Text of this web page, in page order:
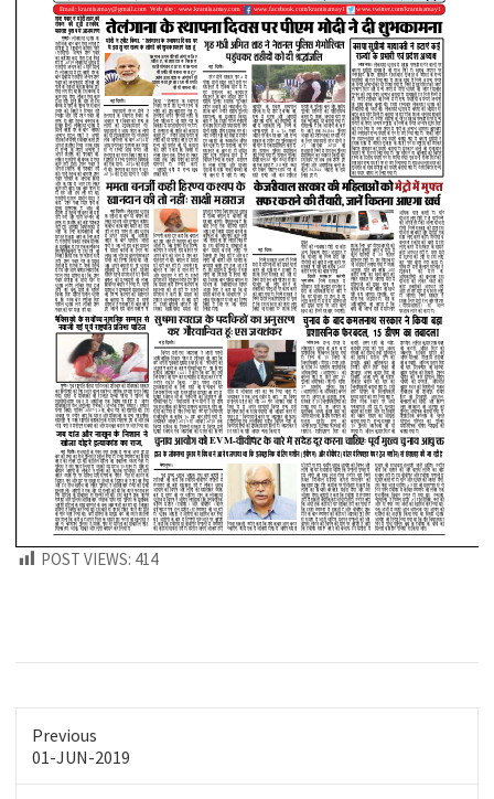
POST VIEWS: 414
Previous
Previous
post:
01-JUN-2019